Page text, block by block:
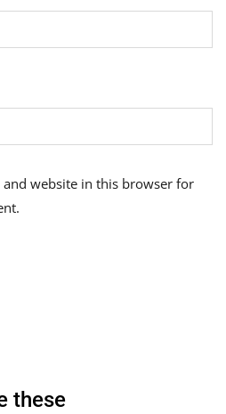
and website in this browser for
these